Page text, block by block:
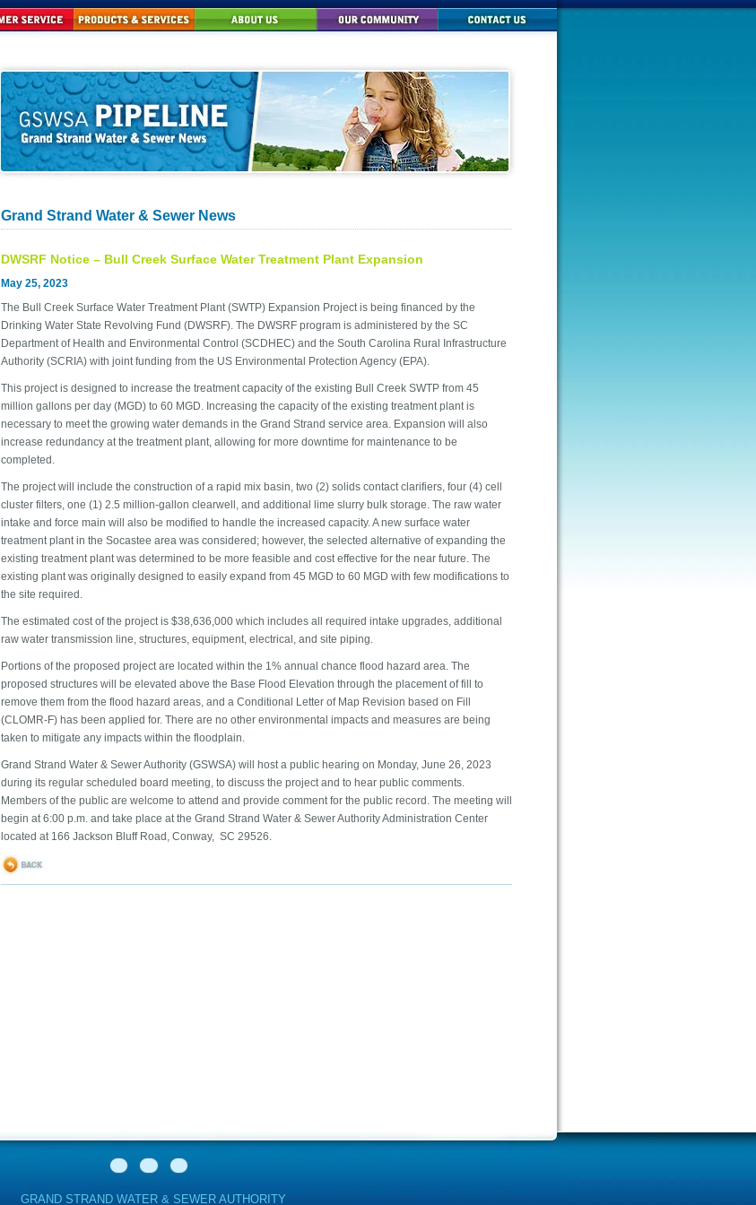
Grand Strand Water & Sewer News
DWSRF Notice – Bull Creek Surface Water Treatment Plant Expansion
May 25, 2023
The Bull Creek Surface Water Treatment Plant (SWTP) Expansion Project is being financed by the
Drinking Water State Revolving Fund (DWSRF). The DWSRF program is administered by the SC
Department of Health and Environmental Control (SCDHEC) and the South Carolina Rural Infrastructure
Authority (SCRIA) with joint funding from the US Environmental Protection Agency (EPA).
This project is designed to increase the treatment capacity of the existing Bull Creek SWTP from 45
million gallons per day (MGD) to 60 MGD. Increasing the capacity of the existing treatment plant is
necessary to meet the growing water demands in the Grand Strand service area. Expansion will also
increase redundancy at the treatment plant, allowing for more downtime for maintenance to be
completed.
The project will include the construction of a rapid mix basin, two (2) solids contact clarifiers, four (4) cell
cluster filters, one (1) 2.5 million-gallon clearwell, and additional lime slurry bulk storage. The raw water
intake and force main will also be modified to handle the increased capacity. A new surface water
treatment plant in the Socastee area was considered; however, the selected alternative of expanding the
existing treatment plant was determined to be more feasible and cost effective for the near future. The
existing plant was originally designed to easily expand from 45 MGD to 60 MGD with few modifications to
the site required.
The estimated cost of the project is $38,636,000 which includes all required intake upgrades, additional
raw water transmission line, structures, equipment, electrical, and site piping.
Portions of the proposed project are located within the 1% annual chance flood hazard area. The
proposed structures will be elevated above the Base Flood Elevation through the placement of fill to
remove them from the flood hazard areas, and a Conditional Letter of Map Revision based on Fill
(CLOMR-F) has been applied for. There are no other environmental impacts and measures are being
taken to mitigate any impacts within the floodplain.
Grand Strand Water & Sewer Authority (GSWSA) will host a public hearing on Monday, June 26, 2023
during its regular scheduled board meeting, to discuss the project and to hear public comments.
Members of the public are welcome to attend and provide comment for the public record. The meeting will
begin at 6:00 p.m. and take place at the Grand Strand Water & Sewer Authority Administration Center
located at 166 Jackson Bluff Road, Conway, SC 29526.
GRAND STRAND WATER & SEWER AUTHORITY